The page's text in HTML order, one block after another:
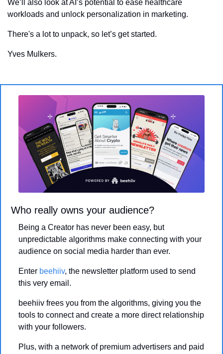
We’ll also look at AI’s potential to ease healthcare
workloads and unlock personalization in marketing.
There's a lot to unpack, so let’s get started.
Yves Mulkers.
Who really owns your audience?
Being a Creator has never been easy, but
unpredictable algorithms make connecting with your
audience on social media harder than ever.
Enter beehiiv, the newsletter platform used to send
this very email.
beehiiv frees you from the algorithms, giving you the
tools to connect and create a more direct relationship
with your followers.
Plus, with a network of premium advertisers and paid